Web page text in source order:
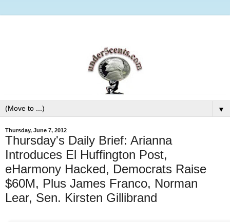
▼
Thursday, June 7, 2012
Thursday's Daily Brief: Arianna
Introduces El Huffington Post,
eHarmony Hacked, Democrats Raise
$60M, Plus James Franco, Norman
Lear, Sen. Kirsten Gillibrand